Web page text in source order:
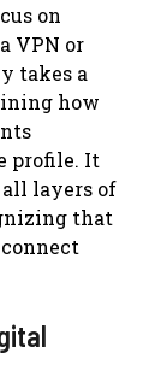
on
VPN or
takes a
how
profile. It
all layers of
that